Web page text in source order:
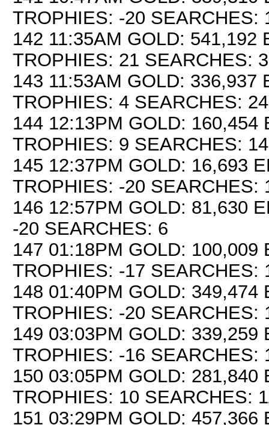
TROPHIES: -20 SEARCHES:
142 11:35AM GOLD: 541,192
TROPHIES: 21 SEARCHES:
143 11:53AM GOLD: 336,937
TROPHIES: 4 SEARCHES: 24
144 12:13PM GOLD: 160,454
TROPHIES: 9 SEARCHES: 14
145 12:37PM GOLD: 16,693
TROPHIES: -20 SEARCHES:
146 12:57PM GOLD: 81,630
-20 SEARCHES: 6
147 01:18PM GOLD: 100,009
TROPHIES: -17 SEARCHES:
148 01:40PM GOLD: 349,474
TROPHIES: -20 SEARCHES:
149 03:03PM GOLD: 339,259
TROPHIES: -16 SEARCHES:
150 03:05PM GOLD: 281,840
TROPHIES: 10 SEARCHES:
151 03:29PM GOLD: 457,366